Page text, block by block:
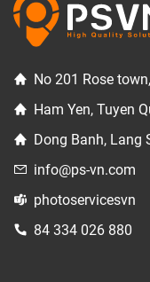
No 201 Rose
Ham Yen, Tuyen
Dong Banh, Lang
info@ps-vn.com
photoservicesvn
84 334 026 880